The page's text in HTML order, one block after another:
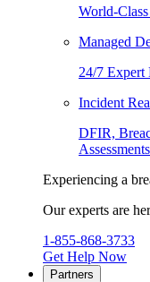
World-
Managed
24/7 Expert
Incident
DFIR,
Experiencing a
Our experts are
1-855-868-3733
Get Help Now
Partners